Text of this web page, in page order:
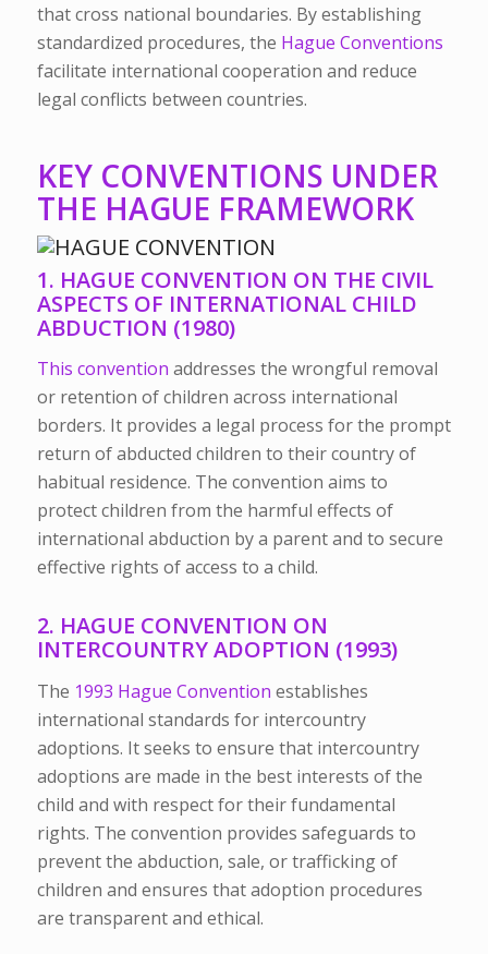
that cross national boundaries. By establishing
standardized procedures, the Hague Conventions
facilitate international cooperation and reduce
legal conflicts between countries.
KEY CONVENTIONS UNDER
THE HAGUE FRAMEWORK
1. HAGUE CONVENTION ON THE CIVIL
ASPECTS OF INTERNATIONAL CHILD
ABDUCTION (1980)
This convention addresses the wrongful removal
or retention of children across international
borders. It provides a legal process for the prompt
return of abducted children to their country of
habitual residence. The convention aims to
protect children from the harmful effects of
international abduction by a parent and to secure
effective rights of access to a child.
2. HAGUE CONVENTION ON
INTERCOUNTRY ADOPTION (1993)
The 1993 Hague Convention establishes
international standards for intercountry
adoptions. It seeks to ensure that intercountry
adoptions are made in the best interests of the
child and with respect for their fundamental
rights. The convention provides safeguards to
prevent the abduction, sale, or trafficking of
children and ensures that adoption procedures
are transparent and ethical.